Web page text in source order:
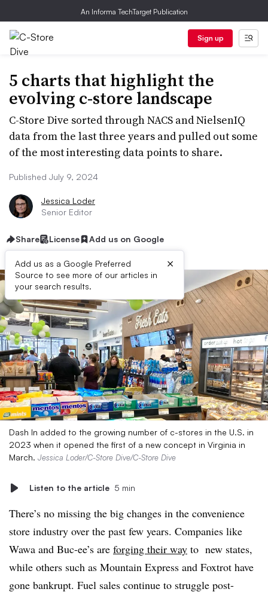
An Informa TechTarget Publication
Sign up
5 charts that highlight the
evolving c-store landscape
C-Store Dive sorted through NACS and NielsenIQ
data from the last three years and pulled out some
of the most interesting data points to share.
Published July 9, 2024
Jessica Loder
Senior Editor
Share License Add us on Google
Add us as a Google Preferred
Source to see more of our articles in
your search results.
×
Dash In added to the growing number of c-stores in the U.S. in
2023 when it opened the first of a new concept in Virginia in
March. Jessica Loder/C-Store Dive/C-Store Dive
Listen to the article 5 min
There’s no missing the big changes in the convenience
store industry over the past few years. Companies like
Wawa and Buc-ee’s are forging their way to new states,
while others such as Mountain Express and Foxtrot have
gone bankrupt. Fuel sales continue to struggle post-